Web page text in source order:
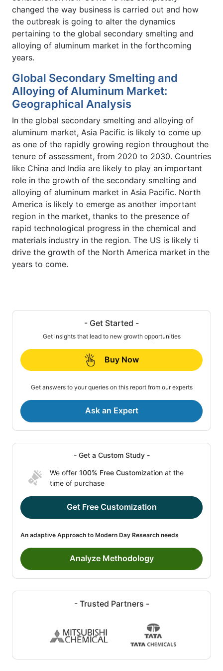
changed the way business is carried out and how
the outbreak is going to alter the dynamics
pertaining to the global secondary smelting and
alloying of aluminum market in the forthcoming
years.
Global Secondary Smelting and
Alloying of Aluminum Market:
Geographical Analysis
In the global secondary smelting and alloying of
aluminum market, Asia Pacific is likely to come up
as one of the rapidly growing region throughout the
tenure of assessment, from 2020 to 2030. Countries
like China and India are likely to play an important
role in the growth of the secondary smelting and
alloying of aluminum market in Asia Pacific. North
America is likely to emerge as another important
region in the market, thanks to the presence of
rapid technological progress in the chemical and
materials industry in the region. The US is likely ti
drive the growth of the North America market in the
years to come.
- Get Started -
Get insights that lead to new growth opportunities
Buy Now
Get answers to your queries on this report from our experts
Ask an Expert
- Get a Custom Study -
We offer 100% Free Customization at the
time of purchase
Get Free Customization
An adaptive Approach to Modern Day Research needs
Analyze Methodology
- Trusted Partners -